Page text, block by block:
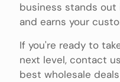
business stands
and earns your
If you're ready to
next level, contact
best wholesale